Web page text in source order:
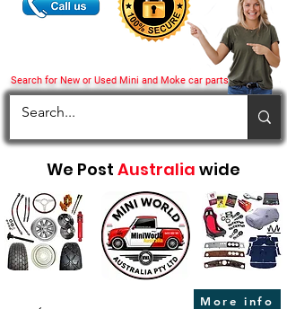
Search for New or Used Mini and Moke car parts
We Post Australia wide
More info